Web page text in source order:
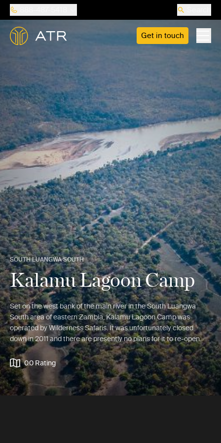
Get in touch
SOUTH LUANGWA SOUTH
Kalamu Lagoon Camp
Set on the west bank of the main river in the South Luangwa
South area of eastern Zambia, Kalamu Lagoon Camp was
operated by Wilderness Safaris. It was unfortunately closed
down in 2011 and there are presently no plans for it to re-open.
0.0 Rating